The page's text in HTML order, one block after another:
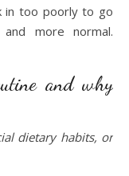
in too poorly to go
more normal.
and why
dietary habits, or